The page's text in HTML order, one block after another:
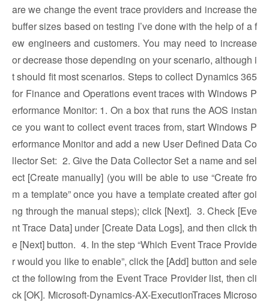
are we change the event trace providers and increase the
buffer sizes based on testing I’ve done with the help of a f
ew engineers and customers. You may need to increase
or decrease those depending on your scenario, although i
t should fit most scenarios. Steps to collect Dynamics 365
for Finance and Operations event traces with Windows P
erformance Monitor: 1. On a box that runs the AOS instan
ce you want to collect event traces from, start Windows P
erformance Monitor and add a new User Defined Data Co
llector Set: 2. Give the Data Collector Set a name and sel
ect [Create manually] (you will be able to use “Create fro
m a template” once you have a template created after goi
ng through the manual steps); click [Next]. 3. Check [Eve
nt Trace Data] under [Create Data Logs], and then click th
e [Next] button. 4. In the step “Which Event Trace Provide
r would you like to enable”, click the [Add] button and sele
ct the following from the Event Trace Provider list, then cli
ck [OK]. Microsoft-Dynamics-AX-ExecutionTraces Microso